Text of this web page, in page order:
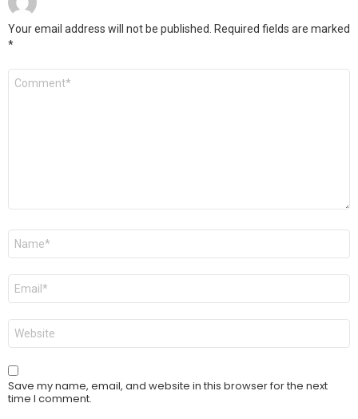
Your email address will not be published.
Required fields are marked
*
Comment
Name
Email
Website
Save my name, email, and website in this browser for the next
time I comment.